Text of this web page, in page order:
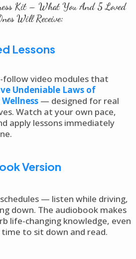
Kit – What You And 5 Loved
Will Receive:
Lessons
follow video modules that
Undeniable Laws of
— designed for real
Watch at your own pace,
apply lessons immediately
Version
— listen while driving,
down. The audiobook makes
life-changing knowledge, even
time to sit down and read.